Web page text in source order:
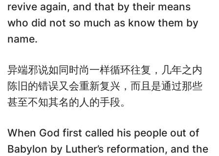
revive again, and that by their means
who did not so much as know them by
name.
异端邪说如同时尚一样循环往复，几年之内
陈旧的错误又会重新复兴，而且是通过那些
甚至不知其名的人的手段。
When God first called his people out of
Babylon by Luther’s reformation, and the